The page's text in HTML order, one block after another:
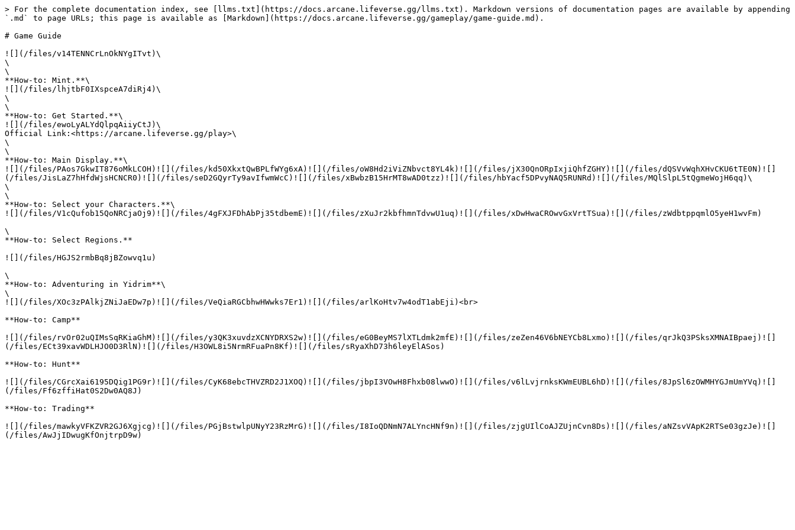
> For the complete documentation index, see [llms.txt](https://docs.arcane.lifeverse.gg/llms.txt). Markdown versions of documentation pages are available by appending
`.md` to page URLs; this page is available as [Markdown](https://docs.arcane.lifeverse.gg/gameplay/game-guide.md).
# Game Guide
![](/files/v14TENNCrLnOkNYgITvt)\
\
\
**How-to: Mint.**\
![](/files/lhjtbF0IXspceA7diRj4)\
\
\
**How-to: Get Started.**\
![](/files/ewoLyALYdQlpqAiiyCtJ)\
Official Link:<https://arcane.lifeverse.gg/play>\
\
\
**How-to: Main Display.**\
![](/files/PAos7GkwIT876oMkLCOH)![](/files/kd50XkxtQwBPLfWYg6xA)![](/files/oW8Hd2iViZNbvct8YL4k)![](/files/jX30QnORpIxjiQhfZGHY)![](/files/dQSVvWqhXHvCKU6tTE0N)![]
(/files/JisLaZ7hHfdWjsHCNCR0)![](/files/seD2GQyrTy9avIfwmWcC)![](/files/xBwbzB15HrMT8wAD0tzz)![](/files/hbYacf5DPvyNAQ5RUNRd)![](/files/MQlSlpL5tQgmeWojH6qq)\
\
\
**How-to: Select your Characters.**\
![](/files/V1cQufob15QoNRCjaOj9)![](/files/4gFXJFDhAbPj35tdbemE)![](/files/zXuJr2kbfhmnTdvwU1uq)![](/files/xDwHwaCROwvGxVrtTSua)![](/files/zWdbtppqmlO5yeH1wvFm)
\
**How-to: Select Regions.**
![](/files/HGJS2rmbBq8jBZowvq1u)
\
**How-to: Adventuring in Yidrim**\
\
![](/files/XOc3zPAlkjZNiJaEDw7p)![](/files/VeQiaRGCbhwHWwks7Er1)![](/files/arlKoHtv7w4odT1abEji)<br>
**How-to: Camp**
![](/files/rvOr02uQIMsSqRKiaGhM)![](/files/y3QK3xuvdzXCNYDRXS2w)![](/files/eG0BeyMS7lXTLdmk2mfE)![](/files/zeZen46V6bNEYCb8Lxmo)![](/files/qrJkQ3PSksXMNAIBpaej)![]
(/files/ECt39xavWDLHJO0D3RlN)![](/files/H3OWL8i5NrmRFuaPn8Kf)![](/files/sRyaXhD73h6leyElASos)
**How-to: Hunt**
![](/files/CGrcXai6195DQig1PG9r)![](/files/CyK68ebcTHVZRD2J1XOQ)![](/files/jbpI3VOwH8Fhxb08lwwO)![](/files/v6lLvjrnksKWmEUBL6hD)![](/files/8JpSl6zOWMHYGJmUmYVq)![]
(/files/Ff6zffiHat0S2Dw0AQ8J)
**How-to: Trading**
![](/files/mawkyVFKZVR2GJ6Xgjcg)![](/files/PGjBstwlpUNyY23RzMrG)![](/files/I8IoQDNmN7ALYncHNf9n)![](/files/zjgUIlCoAJZUjnCvn8Ds)![](/files/aNZsvVApK2RTSe03gzJe)![]